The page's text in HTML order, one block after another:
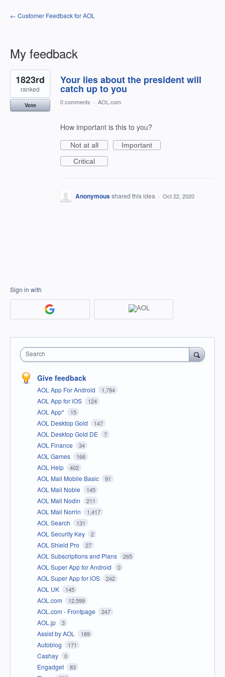
← Customer Feedback for AOL
My feedback
1
result
found
Your lies about the president will
catch up to you
1823rd
ranked
Vote 0 comments · AOL.com
How important is this to you?
Not at all
Important
Critical
Anonymousshared this idea · Oct 22, 2020
Sign in with
Search
Give feedback
AOL App For Android 1,794
AOL App for iOS 124
AOL App* 15
AOL Desktop Gold 147
AOL Desktop Gold DE 7
AOL Finance 34
AOL Games 166
AOL Help 402
AOL Mail Mobile Basic 91
AOL Mail Noble 145
AOL Mail Nodin 211
AOL Mail Norrin 1,417
AOL Search 131
AOL Security Key 2
AOL Shield Pro 27
AOL Subscriptions and Plans 265
AOL Super App for Android 0
AOL Super App for iOS 242
AOL UK 145
AOL.com 12,599
AOL.com - Frontpage 247
AOL.jp 3
Assist by AOL 189
Autoblog 171
Cashay 0
Engadget 83